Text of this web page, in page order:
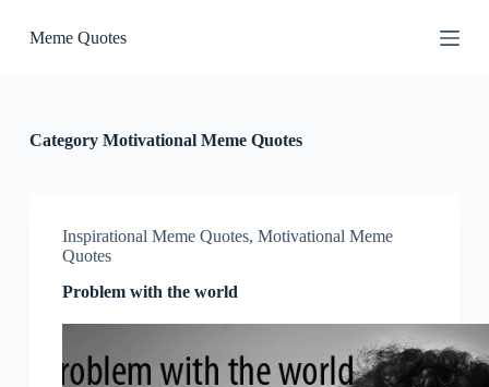
kMeme Quotes
CategoryMotivational Meme Quotes
Inspirational Meme Quotes, Motivational Meme
Quotes
Problem with the world